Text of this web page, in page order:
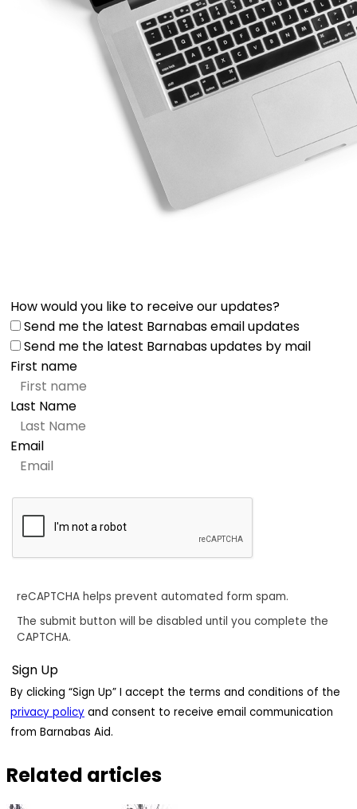
How would you like to receive our updates?
Send me the latest Barnabas email updates
Send me the latest Barnabas updates by mail
First name
Last Name
Email
reCAPTCHA helps prevent automated form spam.
The submit button will be disabled until you complete the
CAPTCHA.
By clicking “Sign Up” I accept the terms and conditions of the
privacy policy and consent to receive email communication
from Barnabas Aid.
Related articles